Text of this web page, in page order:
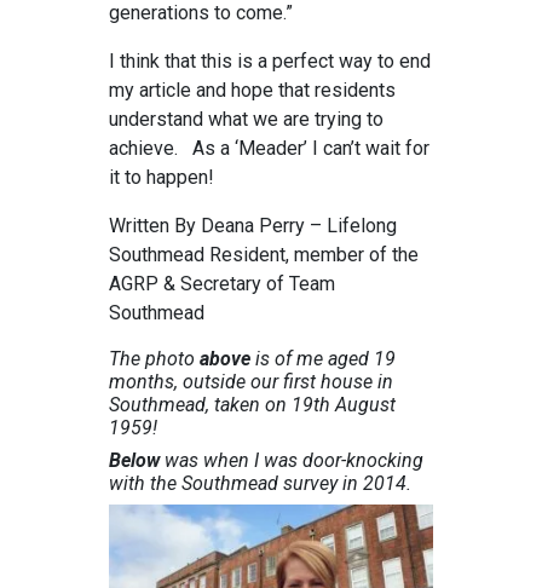
generations to come.”
I think that this is a perfect way to end
my article and hope that residents
understand what we are trying to
achieve. As a ‘Meader’ I can’t wait for
it to happen!
Written By Deana Perry – Lifelong
Southmead Resident, member of the
AGRP & Secretary of Team
Southmead
The photo aboveis of me aged 19
months, outside our first house in
Southmead, taken on 19th August
1959!
Belowwas when I was door-knocking
with the Southmead survey in 2014.